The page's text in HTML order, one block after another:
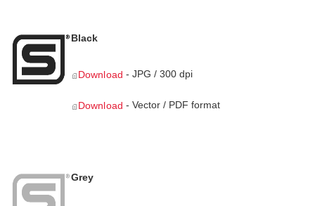
Black
Download - JPG / 300 dpi
Download - Vector / PDF format
Grey